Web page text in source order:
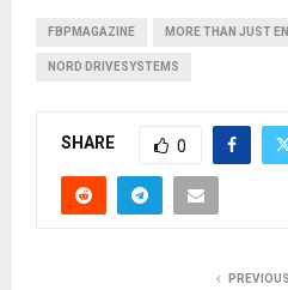
FBPMAGAZINE MORE THAN JUST
NORD DRIVESYSTEMS
SHARE 0